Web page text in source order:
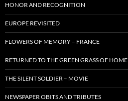
HONOR AND RECOGNITION
EUROPE REVISITED
FLOWERS OF MEMORY – FRANCE
RETURNED TO THE GREEN GRASS OF HOME
THE SILENT SOLDIER – MOVIE
NEWSPAPER OBITS AND TRIBUTES